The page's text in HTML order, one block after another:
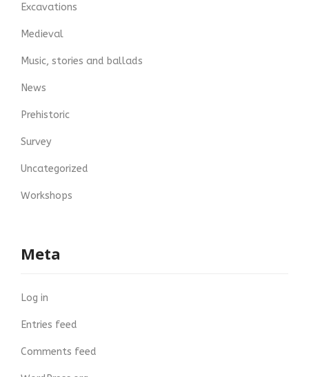
Excavations
Medieval
Music, stories and ballads
News
Prehistoric
Survey
Uncategorized
Workshops
Meta
Log in
Entries feed
Comments feed